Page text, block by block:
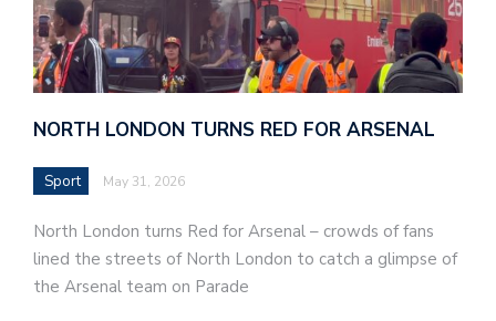
NORTH LONDON TURNS RED FOR ARSENAL
Sport May 31, 2026
North London turns Red for Arsenal – crowds of fans
lined the streets of North London to catch a glimpse of
the Arsenal team on Parade